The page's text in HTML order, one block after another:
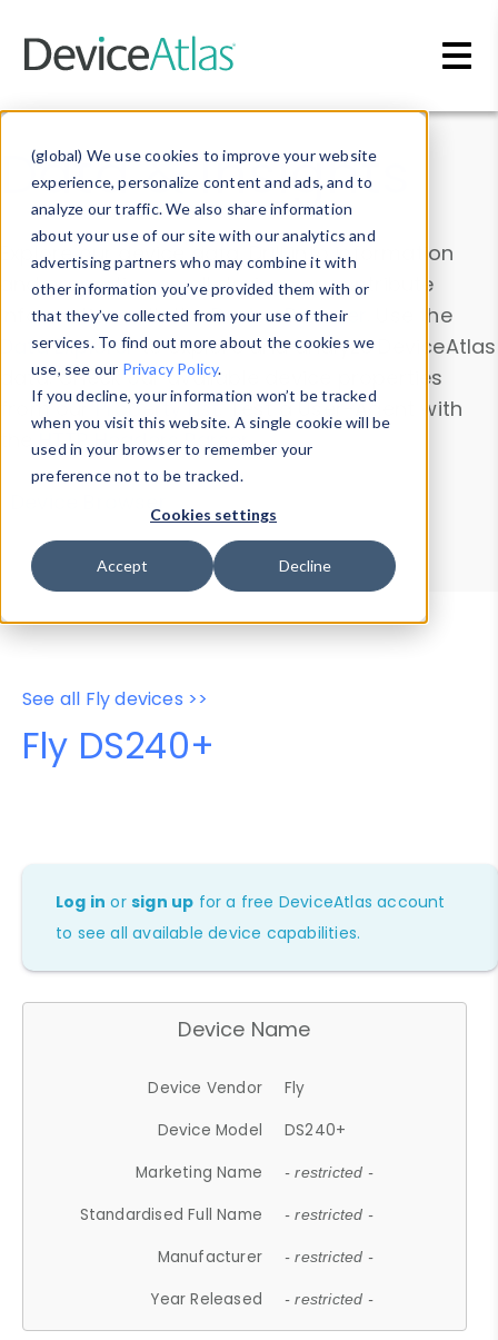
(global) We use cookies to improve your website
experience, personalize content and ads, and to
analyze our traffic. We also share information
about your use of our site with our analytics and
advertising partners who may combine it with
other information you’ve provided them with or
that they’ve collected from your use of their
services. To find out more about the cookies we
use, see our Privacy Policy.
If you decline, your information won’t be tracked
when you visit this website. A single cookie will be
used in your browser to remember your
preference not to be tracked.
Cookies settings
Accept Decline
Data & Insights
Explore our device data. Drill into information
and properties on all devices or contribute
information with theDevice Browser
. Use the
Data Explorerto explore and analyze DeviceAtlas
data. Check our available device properties
from ourProperty List. Test a User-Agent with
theHTTP Headers Parser.
Device Browser
Data Explorer
Properties
User-Agent Tester
See all Fly devices >>
Fly DS240+
Log in orsign up for a free DeviceAtlas account
to see all available device capabilities.
Device Name
Device Vendor
Fly
Device Model
DS240+
Marketing Name
- restricted -
Standardised Full Name - restricted -
Manufacturer - restricted -
Year Released - restricted -